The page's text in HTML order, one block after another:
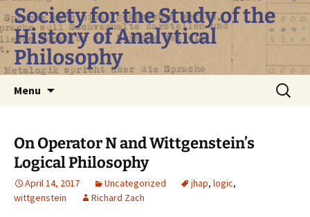
Skip
to
content
Society for the Study of the
History of Analytical
Philosophy
Menu
Search
for:
On Operator N and Wittgenstein’s
Logical Philosophy
April 14, 2017 Uncategorized jhap, logic,
wittgenstein
Richard Zach